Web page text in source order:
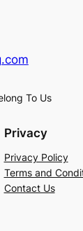
To Us
Privacy
Privacy Policy
Terms and
Contact Us